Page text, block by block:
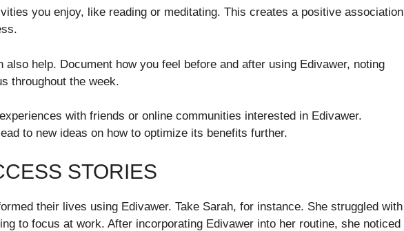
you enjoy, like reading or meditating. This creates a positive association
also help. Document how you feel before and after using Edivawer, noting
throughout the week.
with friends or online communities interested in Edivawer.
to new ideas on how to optimize its benefits further.
STORIES
their lives using Edivawer. Take Sarah, for instance. She struggled with
to focus at work. After incorporating Edivawer into her routine, she noticed